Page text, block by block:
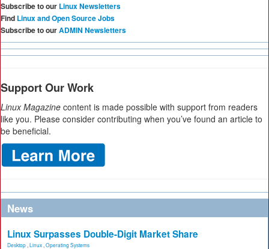
Subscribe to our Linux Newsletters
Find Linux and Open Source Jobs
Subscribe to ourADMIN Newsletters
Support Our Work
Linux Magazine content is made possible with support from readers
like you. Please consider contributing when you’ve found an article to
be beneficial.
News
Linux Surpasses Double-Digit Market Share
Desktop Linux Operating Systems